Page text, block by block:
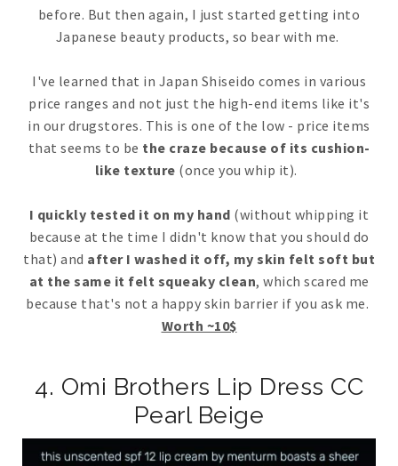
before. But then again, I just started getting into
Japanese beauty products, so bear with me.
I've learned that in Japan Shiseido comes in various
price ranges and not just the high-end items like it's
in our drugstores. This is one of the low - price items
that seems to be the craze because of its cushion-
like texture (once you whip it).
I quickly tested it on my hand (without whipping it
because at the time I didn't know that you should do
that) and after I washed it off, my skin felt soft but
at the same it felt squeaky clean, which scared me
because that's not a happy skin barrier if you ask me.
Worth ~10$
4. Omi Brothers Lip Dress CC
Pearl Beige